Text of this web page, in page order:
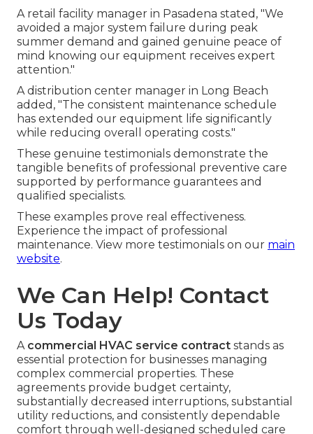
A retail facility manager in Pasadena stated, "We
avoided a major system failure during peak
summer demand and gained genuine peace of
mind knowing our equipment receives expert
attention."
A distribution center manager in Long Beach
added, "The consistent maintenance schedule
has extended our equipment life significantly
while reducing overall operating costs."
These genuine testimonials demonstrate the
tangible benefits of professional preventive care
supported by performance guarantees and
qualified specialists.
These examples prove real effectiveness.
Experience the impact of professional
maintenance. View more testimonials on our main
website.
We Can Help! Contact
Us Today
A commercial HVAC service contract stands as
essential protection for businesses managing
complex commercial properties. These
agreements provide budget certainty,
substantially decreased interruptions, substantial
utility reductions, and consistently dependable
comfort through well-designed scheduled care